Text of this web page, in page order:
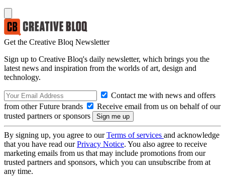
Get the Creative Bloq Newsletter
Sign up to Creative Bloq's daily newsletter, which brings you the
latest news and inspiration from the worlds of art, design and
technology.
Contact me with news and offers
from other Future brands
Receive email from us on behalf of our
trusted partners or sponsors
By signing up, you agree to ourTerms of services and acknowledge
that you have read ourPrivacy Notice. You also agree to receive
marketing emails from us that may include promotions from our
trusted partners and sponsors, which you can unsubscribe from at
any time.